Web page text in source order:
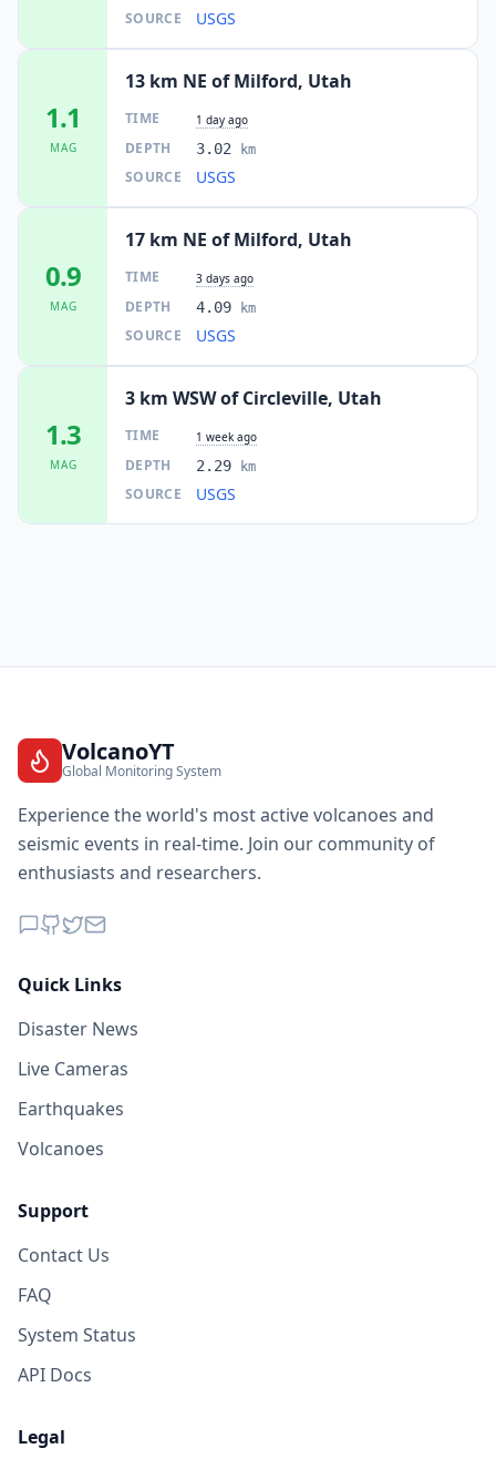
SOURCE USGS
1.1
MAG
13 km NE of Milford, Utah
TIME 1 day ago
DEPTH 3.02 km
SOURCE USGS
0.9
MAG
17 km NE of Milford, Utah
TIME 3 days ago
DEPTH 4.09 km
SOURCE USGS
1.3
MAG
3 km WSW of Circleville, Utah
TIME 1 week ago
DEPTH 2.29 km
SOURCE USGS
VolcanoYT
Global Monitoring System
Experience the world's most active volcanoes and
seismic events in real-time. Join our community of
enthusiasts and researchers.
Quick Links
Disaster News
Live Cameras
Earthquakes
Volcanoes
Support
Contact Us
FAQ
System Status
API Docs
Legal